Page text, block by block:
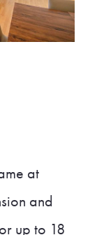
at
and
up to 18